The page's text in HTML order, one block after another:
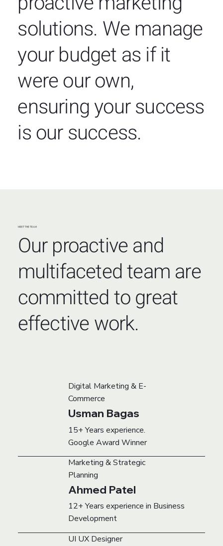
MEET THE TEAM
Our proactive and
multifaceted team are
committed to great
effective work.
Digital Marketing & E-
Commerce
Usman Bagas
15+ Years experience.
Google Award Winner
Marketing & Strategic
Planning
Ahmed Patel
12+ Years experience in Business
Development
UI UX Designer
solutions. We manage
your budget as if it
were our own,
ensuring your success
is our success.